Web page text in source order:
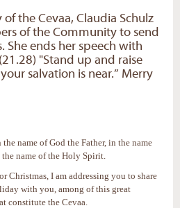
the Cevaa, Claudia Schulz
of the Community to send
She ends her speech with
"Stand up and raise
salvation is near.” Merry
name of God the Father, in the name
the name of the Holy Spirit.
Christmas, I am addressing you to share
with you, among of this great
constitute the Cevaa.